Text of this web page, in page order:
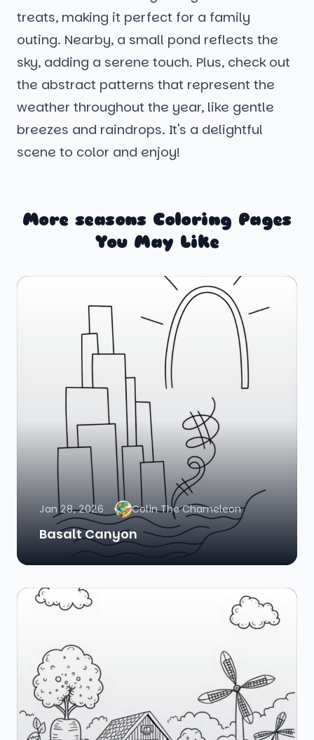
treats, making it perfect for a family
outing. Nearby, a small pond reflects the
sky, adding a serene touch. Plus, check out
the abstract patterns that represent the
weather throughout the year, like gentle
breezes and raindrops. It's a delightful
scene to color and enjoy!
More seasons Coloring Pages
You May Like
Jan 28, 2026 Colin The Chameleon
Basalt Canyon